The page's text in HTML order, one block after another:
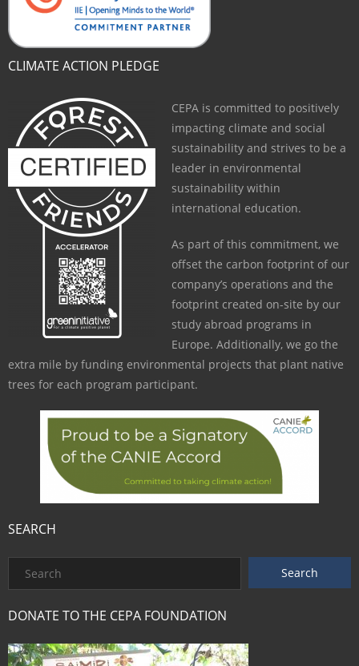
CLIMATE ACTION PLEDGE
CEPA is committed to positively
impacting climate and social
sustainability and strives to be a
leader in environmental
sustainability within
international education.
As part of this commitment, we
offset the carbon footprint of our
company’s operations and the
footprint created on-site by our
study abroad programs in
Europe. Additionally, we go the
extra mile by funding environmental projects that plant native
trees for each program participant.
SEARCH
DONATE TO THE CEPA FOUNDATION